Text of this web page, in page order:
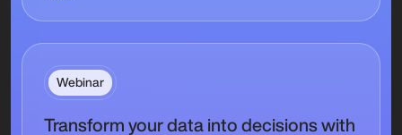
Webinar
Transform your data into decisions with